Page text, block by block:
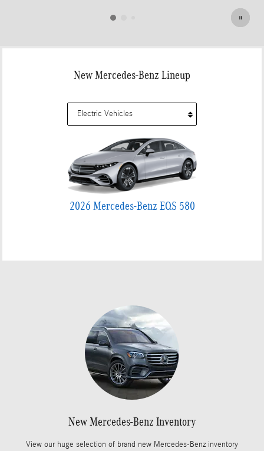
New Mercedes-Benz Lineup
2026 Mercedes-Benz EQS 580
New Mercedes-Benz Inventory
View our huge selection of brand new Mercedes-Benz inventory